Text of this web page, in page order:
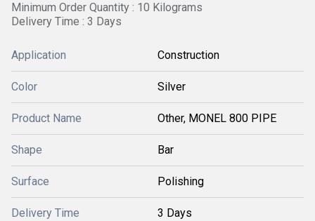
Minimum Order Quantity : 10 Kilograms
Delivery Time : 3 Days
Application Construction
Color Silver
Product Name Other, MONEL 800 PIPE
Shape Bar
Surface Polishing
Delivery Time 3 Days